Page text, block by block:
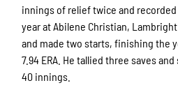
innings of relief twice and
year at Abilene Christian,
and made two starts, finishing the
7.94 ERA. He tallied three saves
40 innings.